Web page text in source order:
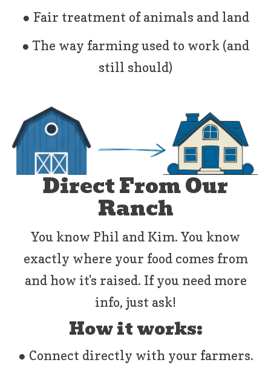
● Fair treatment of animals and land
● The way farming used to work (and
still should)
Direct From Our
Ranch
You know Phil and Kim. You know
exactly where your food comes from
and how it's raised. If you need more
info, just ask!
How it works:
● Connect directly with your farmers.